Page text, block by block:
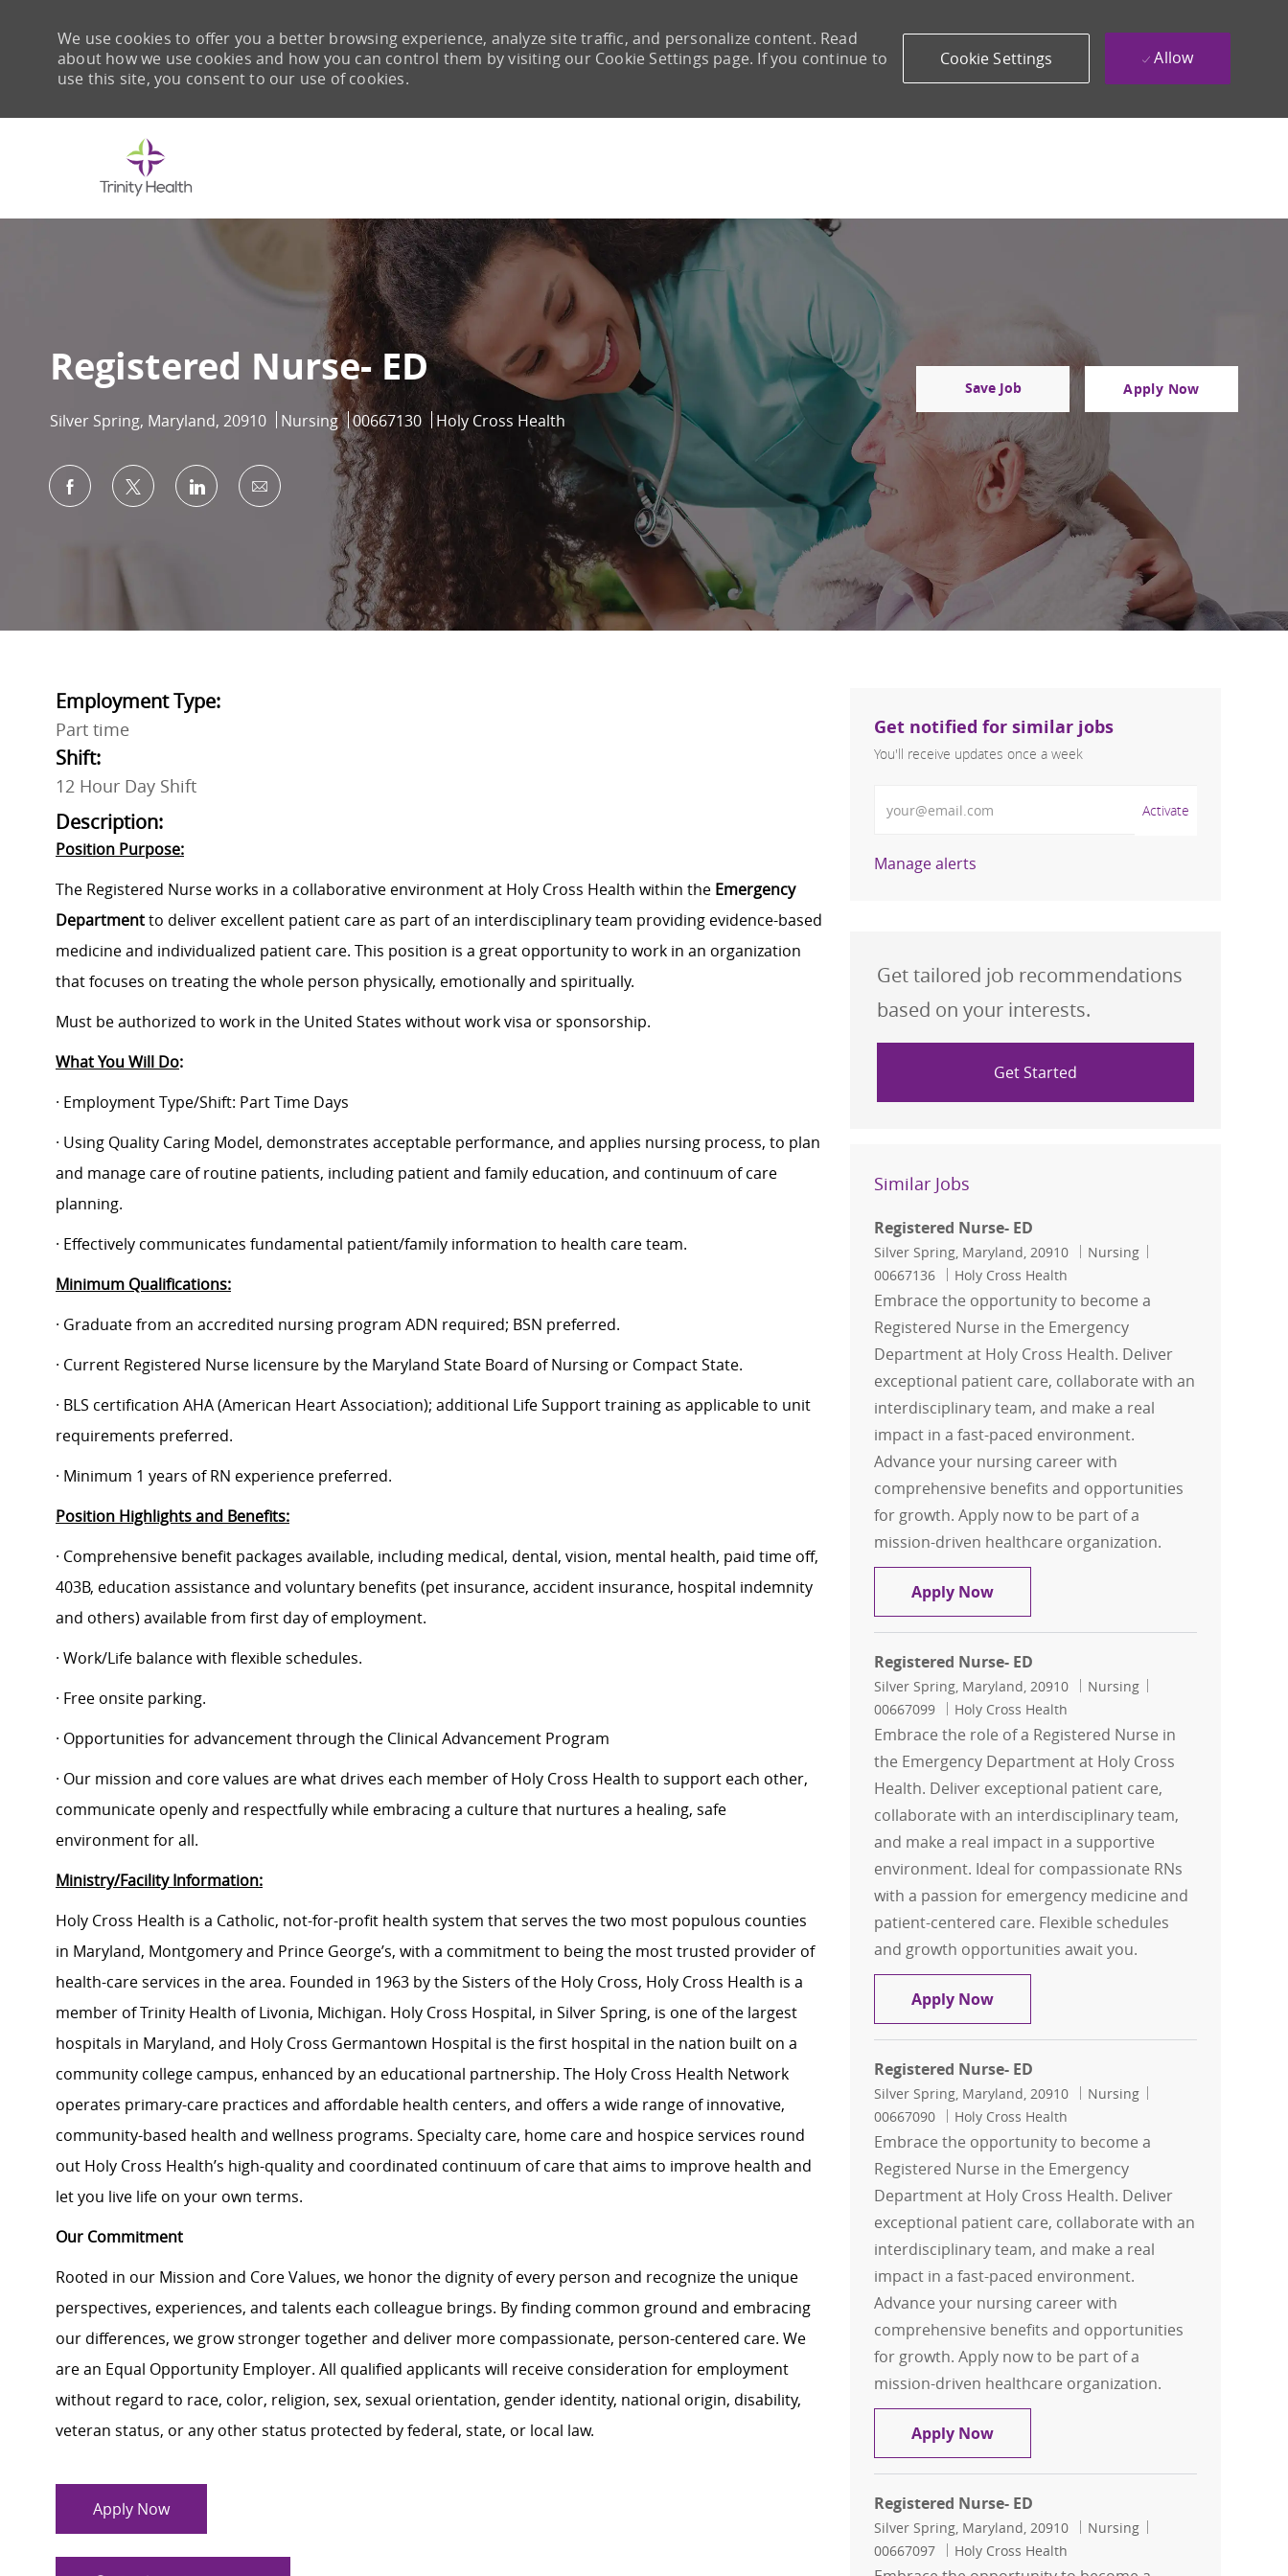
We use cookies to offer you a better browsing experience, analyze site traffic, and personalize content. Read
about how we use cookies and how you can control them by visiting our Cookie Settings page. If you continue to
use this site, you consent to our use of cookies.
Cookie Settings Allow
Registered Nurse- ED
Location
Silver Spring, Maryland, 20910 Category
Nursing Job Id
00667130 Holy Cross Health
Save Job Apply Now
Share via Facebook
Share via twitterShare via LinkedIn
Share via email
Employment Type:
Part time
Shift:
12 Hour Day Shift
Description:
Position Purpose:
The Registered Nurse works in a collaborative environment at Holy Cross Health within the Emergency
Departmentto deliver excellent patient care as part of an interdisciplinary team providing evidence-based
medicine and individualized patient care. This position is a great opportunity to work in an organization
that focuses on treating the whole person physically, emotionally and spiritually.
Must be authorized to work in the United States without work visa or sponsorship.
What You Will Do:
· Employment Type/Shift: Part Time Days
· Using Quality Caring Model, demonstrates acceptable performance, and applies nursing process, to plan
and manage care of routine patients, including patient and family education, and continuum of care
planning.
· Effectively communicates fundamental patient/family information to health care team.
Minimum Qualifications:
· Graduate from an accredited nursing program ADN required; BSN preferred.
· Current Registered Nurse licensure by the Maryland State Board of Nursing or Compact State.
· BLS certification AHA (American Heart Association); additional Life Support training as applicable to unit
requirements preferred.
· Minimum 1 years of RN experience preferred.
Position Highlights and Benefits:
· Comprehensive benefit packages available, including medical, dental, vision, mental health, paid time off,
403B, education assistance and voluntary benefits (pet insurance, accident insurance, hospital indemnity
and others) available from first day of employment.
· Work/Life balance with flexible schedules.
· Free onsite parking.
· Opportunities for advancement through the Clinical Advancement Program
· Our mission and core values are what drives each member of Holy Cross Health to support each other,
communicate openly and respectfully while embracing a culture that nurtures a healing, safe
environment for all.
Ministry/Facility Information:
Holy Cross Health is a Catholic, not-for-profit health system that serves the two most populous counties
in Maryland, Montgomery and Prince George’s, with a commitment to being the most trusted provider of
health-care services in the area. Founded in 1963 by the Sisters of the Holy Cross, Holy Cross Health is a
member of Trinity Health of Livonia, Michigan. Holy Cross Hospital, in Silver Spring, is one of the largest
hospitals in Maryland, and Holy Cross Germantown Hospital is the first hospital in the nation built on a
community college campus, enhanced by an educational partnership. The Holy Cross Health Network
operates primary-care practices and affordable health centers, and offers a wide range of innovative,
community-based health and wellness programs. Specialty care, home care and hospice services round
out Holy Cross Health’s high-quality and coordinated continuum of care that aims to improve health and
let you live life on your own terms.
Our Commitment
Rooted in our Mission and Core Values, we honor the dignity of every person and recognize the unique
perspectives, experiences, and talents each colleague brings. By finding common ground and embracing
our differences, we grow stronger together and deliver more compassionate, person-centered care. We
are an Equal Opportunity Employer. All qualified applicants will receive consideration for employment
without regard to race, color, religion, sex, sexual orientation, gender identity, national origin, disability,
veteran status, or any other status protected by federal, state, or local law.
Apply Now
Get notified for similar jobs
You'll receive updates once a week
Activate
Manage alerts
Get tailored job recommendations
based on your interests.
Get Started
Similar Jobs
Registered Nurse- ED
Location
Silver Spring, Maryland, 20910 Category
Nursing
00667136
Holy Cross Health
Embrace the opportunity to become a
Registered Nurse in the Emergency
Department at Holy Cross Health. Deliver
exceptional patient care, collaborate with an
interdisciplinary team, and make a real
impact in a fast-paced environment.
Advance your nursing career with
comprehensive benefits and opportunities
for growth. Apply now to be part of a
mission-driven healthcare organization.
Apply NowRegistered Nurse- ED
Registered Nurse- ED
Location
Silver Spring, Maryland, 20910 Category
Nursing
00667099
Holy Cross Health
Embrace the role of a Registered Nurse in
the Emergency Department at Holy Cross
Health. Deliver exceptional patient care,
collaborate with an interdisciplinary team,
and make a real impact in a supportive
environment. Ideal for compassionate RNs
with a passion for emergency medicine and
patient-centered care. Flexible schedules
and growth opportunities await you.
Apply NowRegistered Nurse- ED
Registered Nurse- ED
Location
Silver Spring, Maryland, 20910 Category
Nursing
00667090
Holy Cross Health
Embrace the opportunity to become a
Registered Nurse in the Emergency
Department at Holy Cross Health. Deliver
exceptional patient care, collaborate with an
interdisciplinary team, and make a real
impact in a fast-paced environment.
Advance your nursing career with
comprehensive benefits and opportunities
for growth. Apply now to be part of a
mission-driven healthcare organization.
Apply NowRegistered Nurse- ED
Registered Nurse- ED
Location
Silver Spring, Maryland, 20910 Category
Nursing
00667097
Holy Cross Health